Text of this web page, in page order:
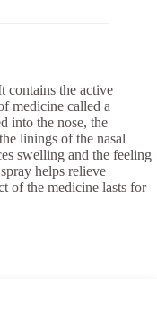
contains the active
medicine called a
into the nose, the
linings of the nasal
swelling and the feeling
helps relieve
of the medicine lasts for